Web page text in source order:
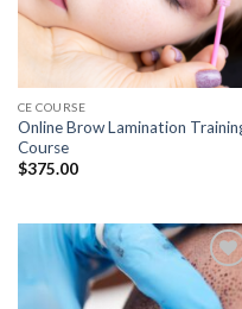
CE COURSE
Online Brow Lamination
Course
$375.00
Add to
wishlist